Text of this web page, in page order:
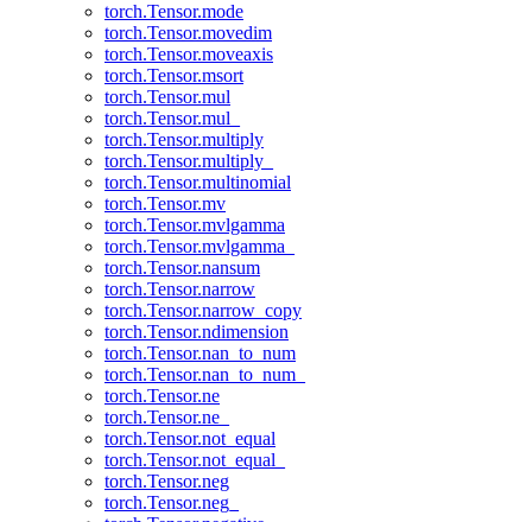
torch.Tensor.mode
torch.Tensor.movedim
torch.Tensor.moveaxis
torch.Tensor.msort
torch.Tensor.mul
torch.Tensor.mul_
torch.Tensor.multiply
torch.Tensor.multiply_
torch.Tensor.multinomial
torch.Tensor.mv
torch.Tensor.mvlgamma
torch.Tensor.mvlgamma_
torch.Tensor.nansum
torch.Tensor.narrow
torch.Tensor.narrow_copy
torch.Tensor.ndimension
torch.Tensor.nan_to_num
torch.Tensor.nan_to_num_
torch.Tensor.ne
torch.Tensor.ne_
torch.Tensor.not_equal
torch.Tensor.not_equal_
torch.Tensor.neg
torch.Tensor.neg_